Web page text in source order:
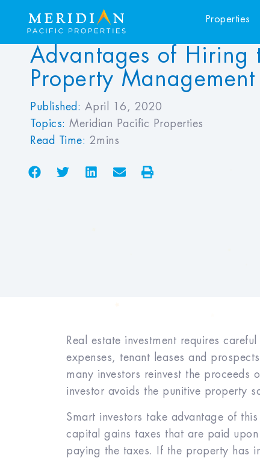
Properties
Advantages of Hiring
Property
Published: April 16, 2020
Topics: Meridian Pacific Properties
Read Time: 2mins
Real estate investment requires
expenses, tenant leases and
many investors reinvest the
investor avoids the punitive property
Smart investors take advantage of
capital gains taxes that are paid
paying the taxes. If the property has